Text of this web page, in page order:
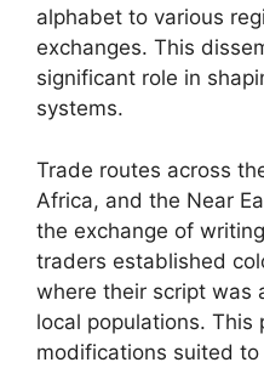
alphabet to various
exchanges. This
significant role in
systems.
Trade routes across
Africa, and the Near
the exchange of
traders established
where their script was
local populations. This
modifications suited